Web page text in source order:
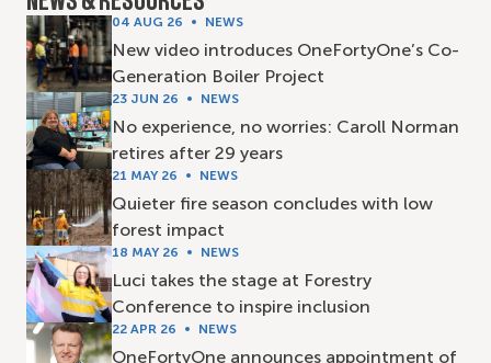
04 AUG 26 NEWS
New video introduces OneFortyOne’s Co-
Generation Boiler Project
23 JUN 26 NEWS
No experience, no worries: Caroll Norman
retires after 29 years
21 MAY 26 NEWS
Quieter fire season concludes with low
forest impact
18 MAY 26 NEWS
Luci takes the stage at Forestry
Conference to inspire inclusion
22 APR 26 NEWS
OneFortyOne announces appointment of